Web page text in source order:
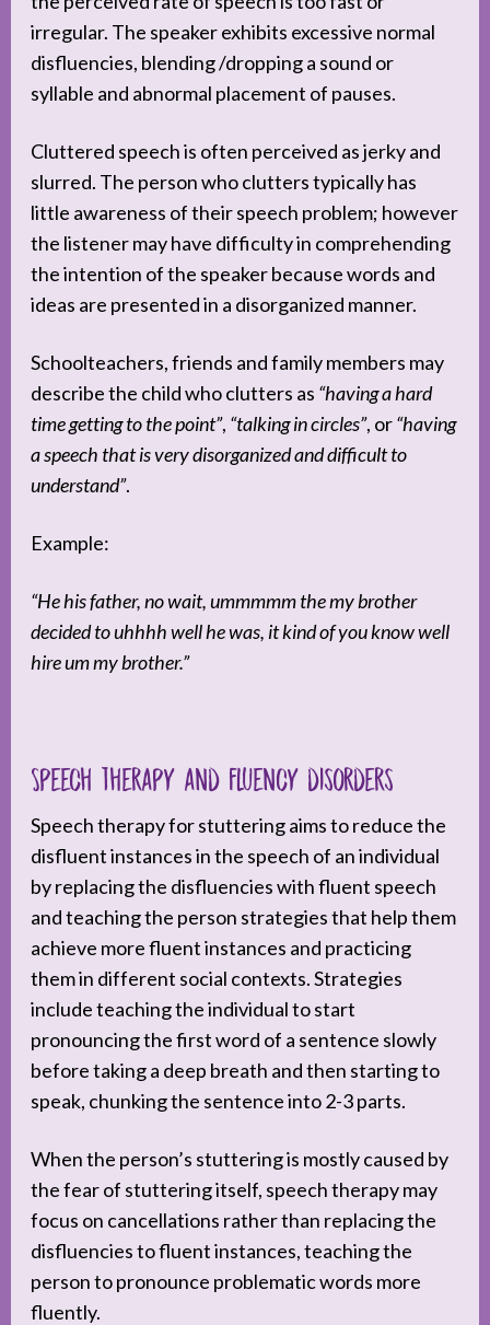
irregular. The speaker exhibits excessive normal
disfluencies, blending /dropping a sound or
syllable and abnormal placement of pauses.
Cluttered speech is often perceived as jerky and
slurred. The person who clutters typically has
little awareness of their speech problem; however
the listener may have difficulty in comprehending
the intention of the speaker because words and
ideas are presented in a disorganized manner.
Schoolteachers, friends and family members may
describe the child who clutters as “having a hard
time getting to the point”, “talking in circles”, or“having
a speech that is very disorganized and difficult to
understand”.
Example:
“He his father, no wait, ummmmm the my brother
decided to uhhhh well he was, it kind of you know well
hire um my brother.”
Speech therapy and fluency disorders
Speech therapy for stuttering aims to reduce the
disfluent instances in the speech of an individual
by replacing the disfluencies with fluent speech
and teaching the person strategies that help them
achieve more fluent instances and practicing
them in different social contexts. Strategies
include teaching the individual to start
pronouncing the first word of a sentence slowly
before taking a deep breath and then starting to
speak, chunking the sentence into 2-3 parts.
When the person’s stuttering is mostly caused by
the fear of stuttering itself, speech therapy may
focus on cancellations rather than replacing the
disfluencies to fluent instances, teaching the
person to pronounce problematic words more
fluently.